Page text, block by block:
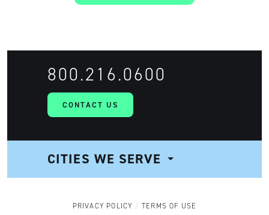
CONTACT US
800.216.0600
CITIES WE SERVE
NAVIGATIONPRIVACY POLICY TERMS OF USE